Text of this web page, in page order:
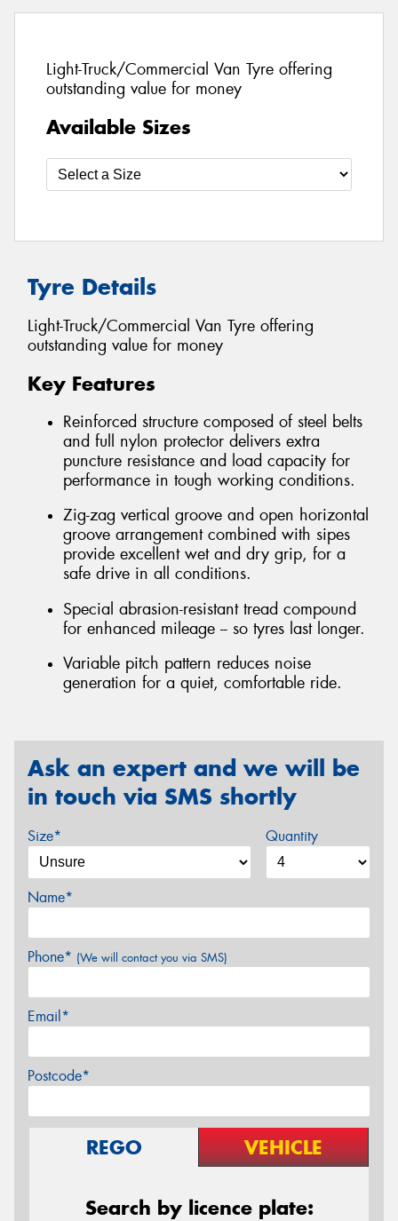
Light-Truck/Commercial Van Tyre offering
outstanding value for money
Available Sizes
Tyre Details
Light-Truck/Commercial Van Tyre offering
outstanding value for money
Key Features
Reinforced structure composed of steel belts
and full nylon protector delivers extra
puncture resistance and load capacity for
performance in tough working conditions.
Zig-zag vertical groove and open horizontal
groove arrangement combined with sipes
provide excellent wet and dry grip, for a
safe drive in all conditions.
Special abrasion-resistant tread compound
for enhanced mileage -- so tyres last longer.
Variable pitch pattern reduces noise
generation for a quiet, comfortable ride.
Ask an expert and we will be
in touch via SMS shortly
Size* Quantity
Name*
Phone* (We will contact you via SMS)
Email*
Postcode*
REGO VEHICLE
Search by licence plate: